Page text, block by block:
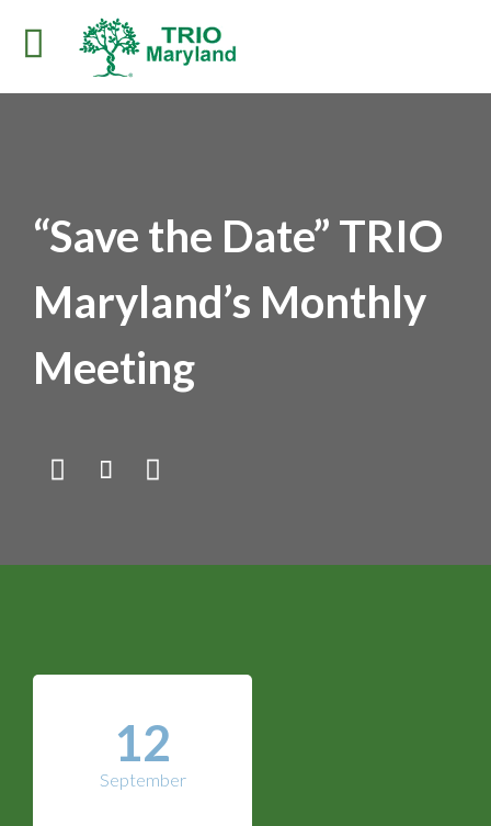
“Save the Date” TRIO
Maryland’s Monthly
Meeting
  
12
September